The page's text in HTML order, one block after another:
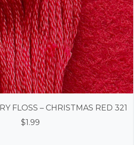
FLOSS – CHRISTMAS RED 321
$1.99